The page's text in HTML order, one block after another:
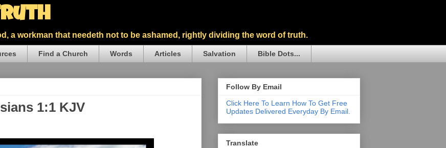
a workman that needeth not to be ashamed, rightly dividing the word of truth.
Find a Church Words Articles Salvation Bible Dots...
1:1 KJV
Follow By Email
Click Here To Learn How To Get Free
Updates Delivered Everyday By Email.
Translate